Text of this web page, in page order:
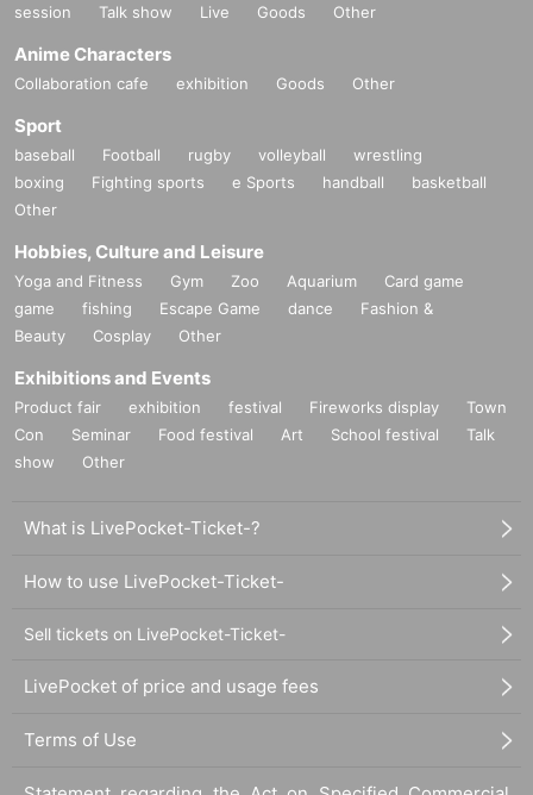
session
Talk show Live Goods Other
Anime Characters
Collaboration cafe exhibition Goods Other
Sport
baseball Football rugby volleyball
wrestling
boxing
Fighting sports e Sports handball
basketball
Other
Hobbies, Culture and Leisure
Yoga and Fitness Gym Zoo Aquarium
Card game
game
fishing Escape Game dance
Fashion &
Beauty
Cosplay Other
Exhibitions and Events
Product fair exhibition festival Fireworks display
Town
Con
Seminar Food festival Art School festival
Talk
show
Other
What is LivePocket-Ticket-?
How to use LivePocket-Ticket-
Sell tickets on LivePocket-Ticket-
LivePocket of price and usage fees
Terms of Use